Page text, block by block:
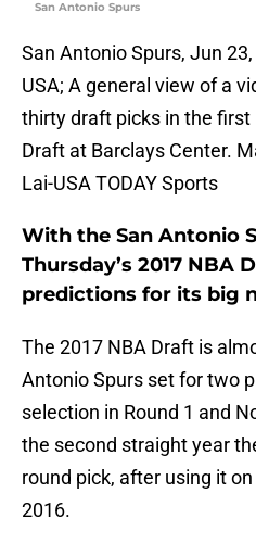
San Antonio Spurs
San Antonio Spurs, Jun
USA; A general view of a
thirty draft picks in the first
Draft at Barclays Center.
Lai-USA TODAY Sports
With the San Antonio
Thursday’s 2017 NBA
predictions for its big
The 2017 NBA Draft is
Antonio Spurs set for two
selection in Round 1 and
the second straight year
round pick, after using it
2016.